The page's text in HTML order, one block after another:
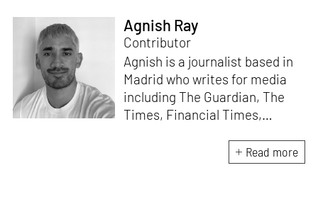
Agnish Ray
Contributor
Agnish is a journalist based in
Madrid who writes for media
including The Guardian, The
Times, Financial Times,
Nast Traveller and Frieze. He
works with IE School of
Read more